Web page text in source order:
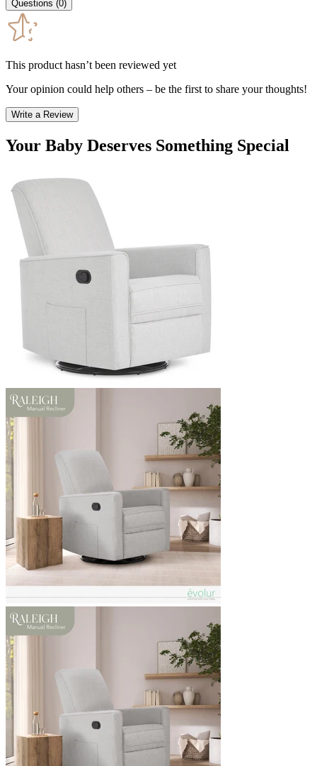
Questions (0)
This product hasn’t been reviewed yet
Your opinion could help others – be the first to share your thoughts!
Write a Review
Your Baby Deserves Something Special